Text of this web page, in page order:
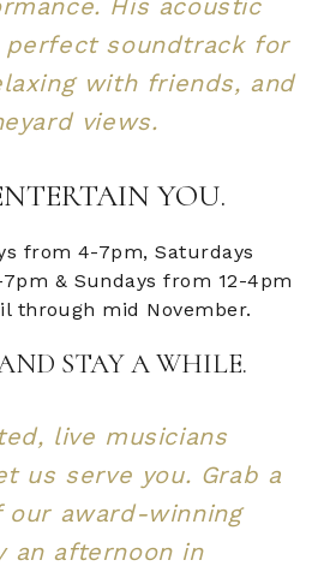
His acoustic
soundtrack for
with friends, and
views.
YOU.
from 4-7pm, Saturdays
& Sundays from 12-4pm
through mid November.
STAY A WHILE.
live musicians
us serve you. Grab a
award-winning
an afternoon in